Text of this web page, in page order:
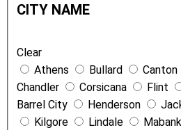
t
N
a
m
e
CITY NAME
Clear
Athens
Bullard Canton
Chandler
Corsicana Flint
Barrel City
Henderson
Kilgore
Lindale Mabank